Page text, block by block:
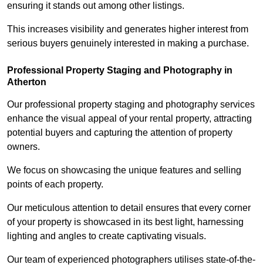
ensuring it stands out among other listings.
This increases visibility and generates higher interest from
serious buyers genuinely interested in making a purchase.
Professional Property Staging and Photography in
Atherton
Our professional property staging and photography services
enhance the visual appeal of your rental property, attracting
potential buyers and capturing the attention of property
owners.
We focus on showcasing the unique features and selling
points of each property.
Our meticulous attention to detail ensures that every corner
of your property is showcased in its best light, harnessing
lighting and angles to create captivating visuals.
Our team of experienced photographers utilises state-of-the-